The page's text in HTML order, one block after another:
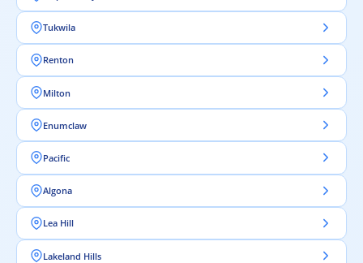
Tukwila
Renton
Milton
Enumclaw
Pacific
Algona
Lea Hill
Lakeland Hills